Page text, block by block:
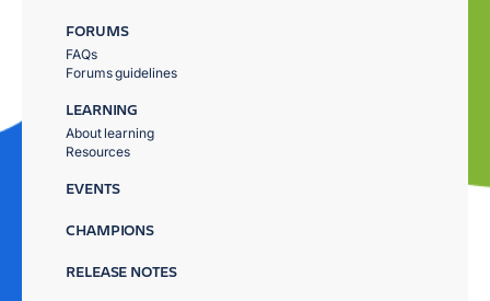
FORUMS
FAQs
Forums guidelines
LEARNING
About learning
Resources
EVENTS
CHAMPIONS
RELEASE NOTES